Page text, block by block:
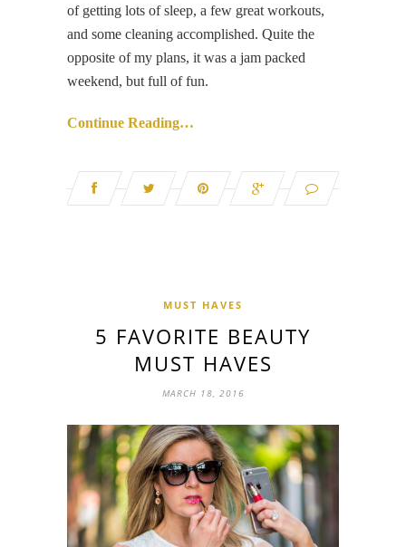
of getting lots of sleep, a few great workouts,
and some cleaning accomplished. Quite the
opposite of my plans, it was a jam packed
weekend, but full of fun.
Continue Reading…
MUST HAVES
5 FAVORITE BEAUTY
MUST HAVES
MARCH 18, 2016